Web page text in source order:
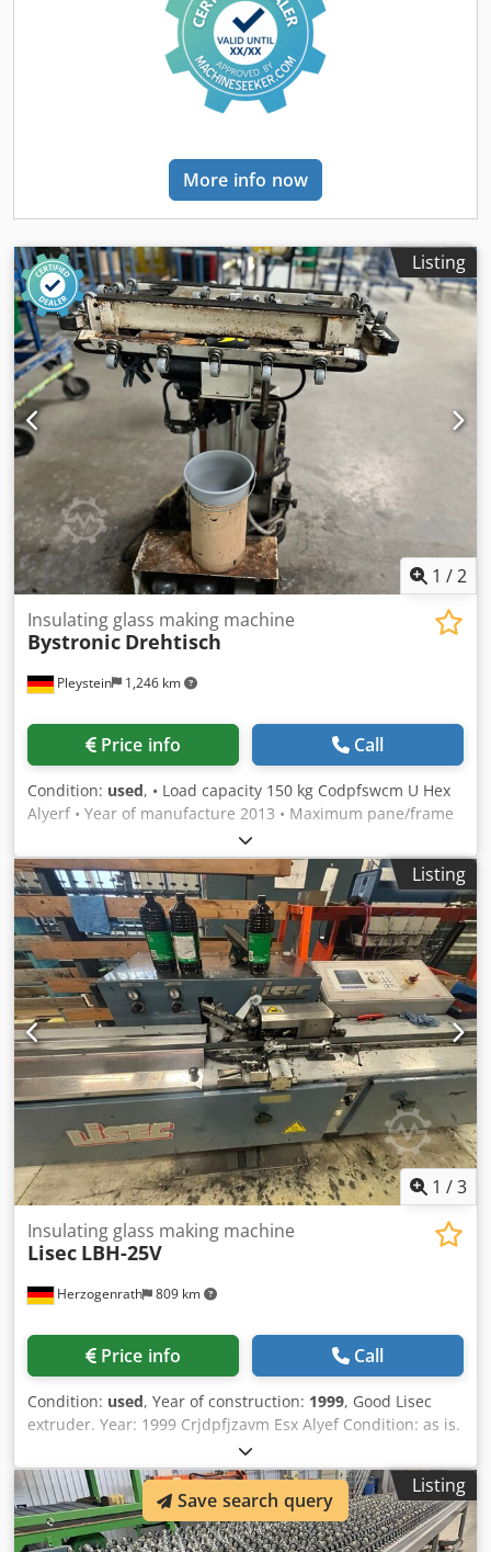
More info now
Listing
1 /2
Pleystein 1,246 km
Insulating glass making machine
Bystronic Drehtisch
Price info Call
Condition: used, • Load capacity 150 kg Codpfswcm U Hex
Alyerf • Year of manufacture 2013 • Maximum pane/frame
size – 1500 x 2400 mm • Machine no. – L-220.1743 • Price
upon request
Listing
1 /3
Herzogenrath 809 km
Insulating glass making machine
Lisec LBH-25V
Price info Call
Condition: used, Year of construction: 1999, Good Lisec
extruder. Year: 1999 Crjdpfjzavm Esx Alyef Condition: as is.
Listing
Save search query